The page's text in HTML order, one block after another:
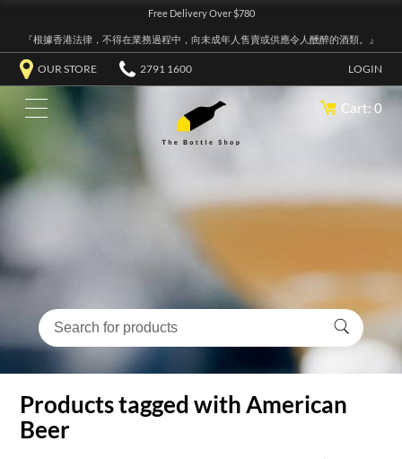
Free Delivery Over $780
『根據香港法律，不得在業務過程中，向未成年人售賣或供應令人醺醉的酒類。』
OUR STORE 2791 1600 LOGIN
Cart: 0
Products tagged with American
Beer